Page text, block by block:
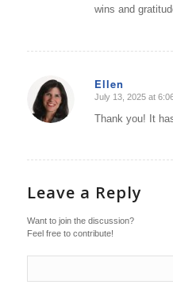
wins and
Ellen
says:
July 13, 2025 at
Thank you! It
Leave a Reply
Want to join the discussion?
Feel free to contribute!